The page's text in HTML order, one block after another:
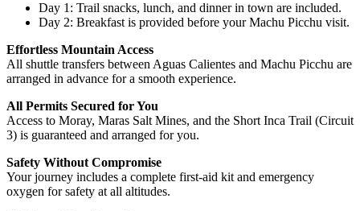
Day 1: Trail snacks, lunch, and dinner in town are included.
Day 2: Breakfast is provided before your Machu Picchu visit.
Effortless Mountain Access
All shuttle transfers between Aguas Calientes and Machu Picchu are
arranged in advance for a smooth experience.
All Permits Secured for You
Access to Moray, Maras Salt Mines, and the Short Inca Trail (Circuit
3) is guaranteed and arranged for you.
Safety Without Compromise
Your journey includes a complete first-aid kit and emergency
oxygen for safety at all altitudes.